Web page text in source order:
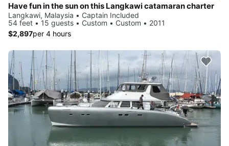
Have fun in the sun on this Langkawi catamaran charter
Langkawi, Malaysia • Captain Included
54 feet • 15 guests • Custom • Custom • 2011
$2,897per 4 hours